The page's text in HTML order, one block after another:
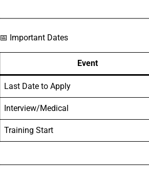
📅 Important Dates
Event
Last Date to Apply
Interview/Medical
Training Start